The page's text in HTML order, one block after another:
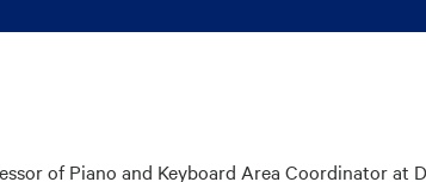
of Piano and Keyboard Area Coordinator at